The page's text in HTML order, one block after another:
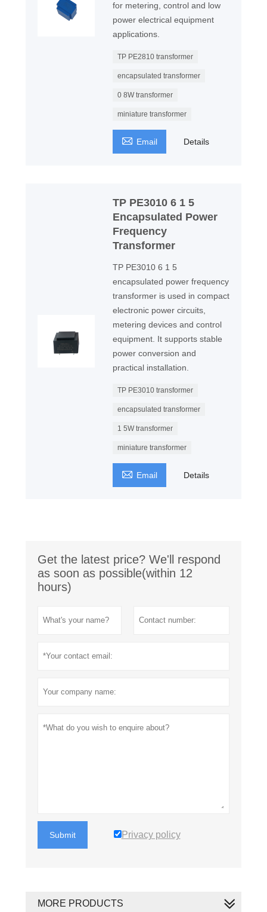
for metering, control and low
power electrical equipment
applications.
TP PE2810 transformer
encapsulated transformer
0 8W transformer
miniature transformer
 Email Details
TP PE3010 6 1 5
Encapsulated Power
Frequency
Transformer
TP PE3010 6 1 5
encapsulated power frequency
transformer is used in compact
electronic power circuits,
metering devices and control
equipment. It supports stable
power conversion and
practical installation.
TP PE3010 transformer
encapsulated transformer
1 5W transformer
miniature transformer
 Email Details
Get the latest price? We'll respond
as soon as possible(within 12
hours)
Submit Privacy policy
MORE PRODUCTS